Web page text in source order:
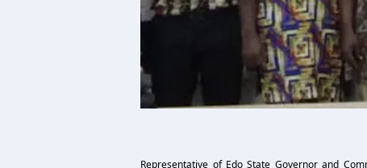
Representative of Edo State Governor and